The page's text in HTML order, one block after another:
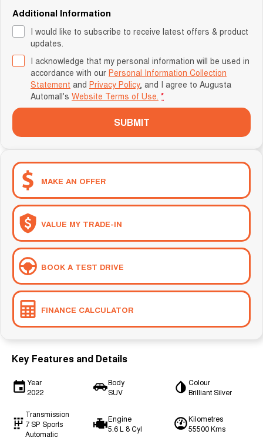
Additional Information
I would like to subscribe to receive latest offers & product
updates.
I acknowledge that my personal information will be used in
accordance with our Personal Information Collection
Statement and Privacy Policy, and I agree to Augusta
Automall's Website Terms of Use. *
SUBMIT
MAKE AN OFFER
VALUE MY TRADE-IN
BOOK A TEST DRIVE
FINANCE CALCULATOR
Key Features and Details
Year
2022
Body
SUV
Colour
Brilliant Silver
Transmission
7 SP Sports
Automatic
Engine
5.6 L 8 Cyl
Kilometres
55500 Kms